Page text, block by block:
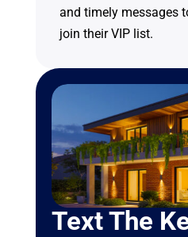
and timely messages
join their VIP list.
Text The